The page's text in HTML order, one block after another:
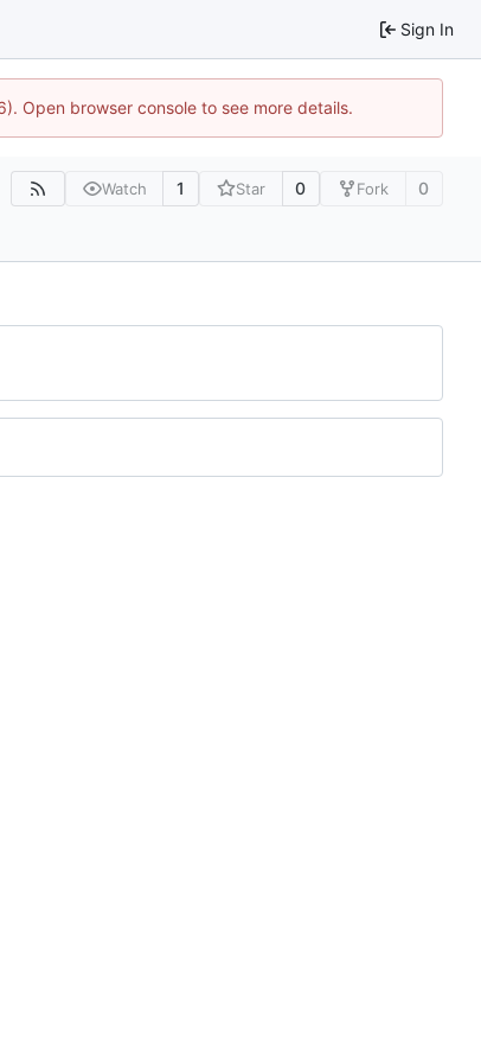
Sign In
Open browser console to see more details.
Watch 1 Star 0 Fork 0